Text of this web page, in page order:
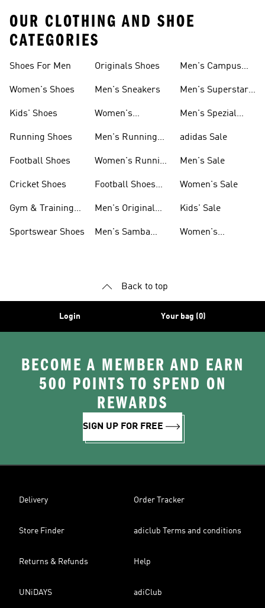
OUR CLOTHING AND SHOE
CATEGORIES
Shoes For Men
Women's Shoes
Kids' Shoes
Running Shoes
Football Shoes
Cricket Shoes
Gym & Training
Sportswear Shoes
Originals Shoes
Men's Sneakers
Women's
Men's Running
Women's Running
Football Shoes
Men's Original
Men's Samba
Men's Campus
Men's Superstar
Men's Spezial
adidas Sale
Men's Sale
Women's Sale
Kids' Sale
Women's
Back to top
Login Your bag (0)
BECOME A MEMBER AND EARN
500 POINTS TO SPEND ON
REWARDS
SIGN UP FOR FREE
Delivery Order Tracker
Store Finder adiclub Terms and conditions
Returns & Refunds Help
UNiDAYS adiClub